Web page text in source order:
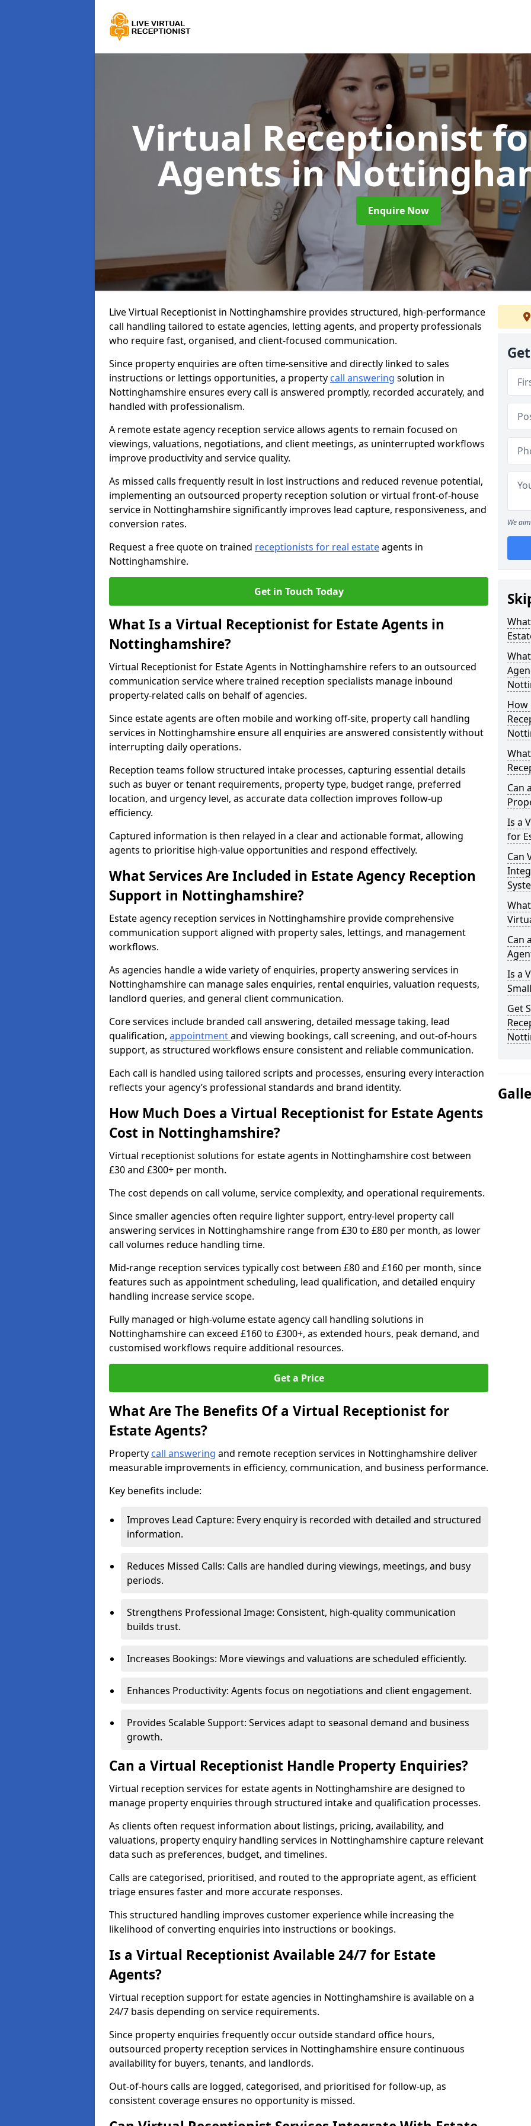
Virtual Receptionist
Agentsin
Enquire Now
Live Virtual Receptionist in Nottinghamshire provides structured, high-performance
call handling tailored to estate agencies, letting agents, and property professionals
who require fast, organised, and client-focused communication.
Since property enquiries are often time-sensitive and directly linked to sales
instructions or lettings opportunities, a property call answering solution in
Nottinghamshire ensures every call is answered promptly, recorded accurately, and
handled with professionalism.
A remote estate agency reception service allows agents to remain focused on
viewings, valuations, negotiations, and client meetings, as uninterrupted workflows
improve productivity and service quality.
As missed calls frequently result in lost instructions and reduced revenue potential,
implementing an outsourced property reception solution or virtual front-of-house
service in Nottinghamshire significantly improves lead capture, responsiveness, and
conversion rates.
Request a free quote on trained receptionists for real estateagents in
Nottinghamshire.
Get in Touch Today
What Is a Virtual Receptionist for Estate Agents in
Nottinghamshire?
Virtual Receptionist for Estate Agents in Nottinghamshire refers to an outsourced
communication service where trained reception specialists manage inbound
property-related calls on behalf of agencies.
Since estate agents are often mobile and working off-site, property call handling
services in Nottinghamshire ensure all enquiries are answered consistently without
interrupting daily operations.
Reception teams follow structured intake processes, capturing essential details
such as buyer or tenant requirements, property type, budget range, preferred
location, and urgency level, as accurate data collection improves follow-up
efficiency.
Captured information is then relayed in a clear and actionable format, allowing
agents to prioritise high-value opportunities and respond effectively.
What Services Are Included in Estate Agency Reception
Support in Nottinghamshire?
Estate agency reception services in Nottinghamshire provide comprehensive
communication support aligned with property sales, lettings, and management
workflows.
As agencies handle a wide variety of enquiries, property answering services in
Nottinghamshire can manage sales enquiries, rental enquiries, valuation requests,
landlord queries, and general client communication.
Core services include branded call answering, detailed message taking, lead
qualification, appointmentand viewing bookings, call screening, and out-of-hours
support, as structured workflows ensure consistent and reliable communication.
Each call is handled using tailored scripts and processes, ensuring every interaction
reflects your agency’s professional standards and brand identity.
How Much Does a Virtual Receptionist for Estate Agents
Cost in Nottinghamshire?
Virtual receptionist solutions for estate agents in Nottinghamshire cost between
£30 and £300+ per month.
The cost depends on call volume, service complexity, and operational requirements.
Since smaller agencies often require lighter support, entry-level property call
answering services in Nottinghamshire range from £30 to £80 per month, as lower
call volumes reduce handling time.
Mid-range reception services typically cost between £80 and £160 per month, since
features such as appointment scheduling, lead qualification, and detailed enquiry
handling increase service scope.
Fully managed or high-volume estate agency call handling solutions in
Nottinghamshire can exceed £160 to £300+, as extended hours, peak demand, and
customised workflows require additional resources.
Get a Price
What Are The Benefits Of a Virtual Receptionist for
Estate Agents?
Property call answering and remote reception services in Nottinghamshire deliver
measurable improvements in efficiency, communication, and business performance.
Key benefits include:
Improves Lead Capture: Every enquiry is recorded with detailed and structured
information.
Reduces Missed Calls: Calls are handled during viewings, meetings, and busy
periods.
Strengthens Professional Image: Consistent, high-quality communication
builds trust.
Increases Bookings: More viewings and valuations are scheduled efficiently.
Enhances Productivity: Agents focus on negotiations and client engagement.
Provides Scalable Support: Services adapt to seasonal demand and business
growth.
Can a Virtual Receptionist Handle Property Enquiries?
Virtual reception services for estate agents in Nottinghamshire are designed to
manage property enquiries through structured intake and qualification processes.
As clients often request information about listings, pricing, availability, and
valuations, property enquiry handling services in Nottinghamshire capture relevant
data such as preferences, budget, and timelines.
Calls are categorised, prioritised, and routed to the appropriate agent, as efficient
triage ensures faster and more accurate responses.
This structured handling improves customer experience while increasing the
likelihood of converting enquiries into instructions or bookings.
Is a Virtual Receptionist Available 24/7 for Estate
Agents?
Virtual reception support for estate agencies in Nottinghamshire is available on a
24/7 basis depending on service requirements.
Since property enquiries frequently occur outside standard office hours,
outsourced property reception services in Nottinghamshire ensure continuous
availability for buyers, tenants, and landlords.
Out-of-hours calls are logged, categorised, and prioritised for follow-up, as
consistent coverage ensures no opportunity is missed.
We
How
Can
Is a
for
Can
Can
Is a
Get